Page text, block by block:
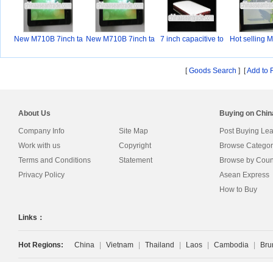
New M710B 7inch ta New M710B 7inch ta
7 inch capacitive to Hot selling
[Goods Search ] [Add to
About Us
Company Info
Work with us
Terms and Conditions
Privacy Policy
Site Map
Copyright
Statement
Buying on
Post Buying
Browse
Browse by
Asean Express
How to Buy
Links：
Hot Regions: China Vietnam Thailand Laos Cambodia